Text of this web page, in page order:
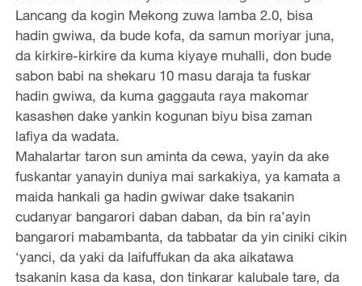
Lancang da kogin Mekong zuwa lamba 2.0, bisa
hadin gwiwa, da bude kofa, da samun moriyar juna,
da kirkire-kirkire da kuma kiyaye muhalli, don bude
sabon babi na shekaru 10 masu daraja ta fuskar
hadin gwiwa, da kuma gaggauta raya makomar
kasashen dake yankin kogunan biyu bisa zaman
lafiya da wadata.
Mahalartar taron sun aminta da cewa, yayin da ake
fuskantar yanayin duniya mai sarkakiya, ya kamata a
maida hankali ga hadin gwiwar dake tsakanin
cudanyar bangarori daban daban, da bin ra’ayin
bangarori mabambanta, da tabbatar da yin ciniki cikin
‘yanci, da yaki da laifuffukan da aka aikatawa
tsakanin kasa da kasa, don tinkarar kalubale tare, da